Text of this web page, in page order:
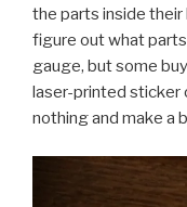
the parts inside their
figure out what
gauge, but some
laser-printed sticker
nothing and make a